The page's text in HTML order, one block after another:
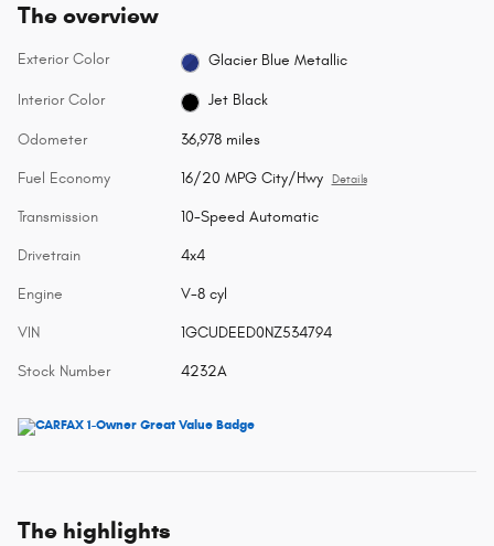
The overview
Exterior Color Glacier Blue Metallic
Interior Color Jet Black
Odometer 36,978 miles
Fuel Economy 16/20 MPG City/Hwy Details
Transmission 10-Speed Automatic
Drivetrain 4x4
Engine V-8 cyl
VIN 1GCUDEED0NZ534794
Stock Number 4232A
The highlights